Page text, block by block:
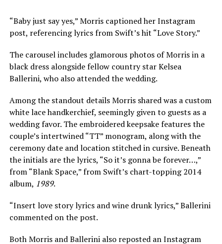
“Baby just say yes,” Morris captioned her Instagram
post, referencing lyrics from Swift’s hit “Love Story.”
The carousel includes glamorous photos of Morris in a
black dress alongside fellow country star Kelsea
Ballerini, who also attended the wedding.
Among the standout details Morris shared was a custom
white lace handkerchief, seemingly given to guests as a
wedding favor. The embroidered keepsake features the
couple’s intertwined “TT” monogram, along with the
ceremony date and location stitched in cursive. Beneath
the initials are the lyrics, “So it’s gonna be forever…,”
from “Blank Space,” from Swift’s chart-topping 2014
album, 1989.
“Insert love story lyrics and wine drunk lyrics,” Ballerini
commented on the post.
Both Morris and Ballerini also reposted an Instagram